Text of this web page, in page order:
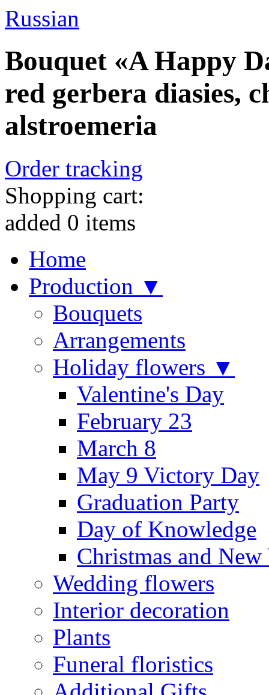
Russian
Bouquet «A Happy
red gerbera diasies,
alstroemeria
Order tracking
Shopping cart:
added 0 items
Home
Production ▼
Bouquets
Arrangements
Holiday flowers ▼
Valentine's Day
February 23
March 8
May 9 Victory Day
Graduation Party
Day of Knowledge
Christmas and New
Wedding flowers
Interior decoration
Plants
Funeral floristics